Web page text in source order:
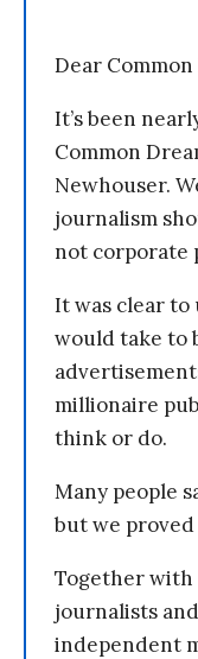
Dear
It’s been
Common
Newhouser.
journalism
not corporate
It was clear
would take to
millionaire
think or do.
Many people
but we
Together with
journalists
independent